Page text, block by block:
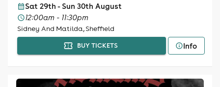
Sat 29th - Sun 30th August
12:00am - 11:30pm
Sidney And Matilda, Sheffield
BUY TICKETS Info